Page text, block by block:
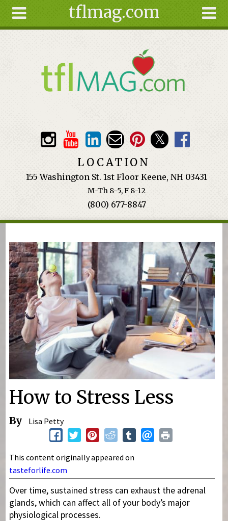
tflmag.com
Tools
Ingredients
LOCATION
155 Washington St. 1st Floor Keene, NH 03431
M-Th 8-5, F 8-12
(800) 677-8847
You are here
How to Stress Less
By Lisa Petty
This content originally appeared on
tasteforlife.com
Over time, sustained stress can exhaust the adrenal
glands, which can affect all of your body’s major
physiological processes.